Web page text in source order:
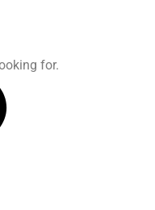
for.